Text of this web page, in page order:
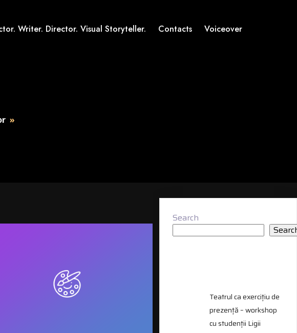
Writer. Director. Visual Storyteller. Contacts Voiceover
»
Search
Teatrul ca exercițiu de
prezență – workshop
cu studenții Ligii